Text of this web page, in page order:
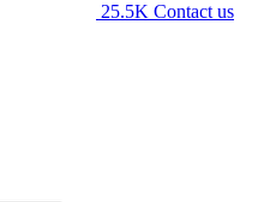
25.5K Contact us